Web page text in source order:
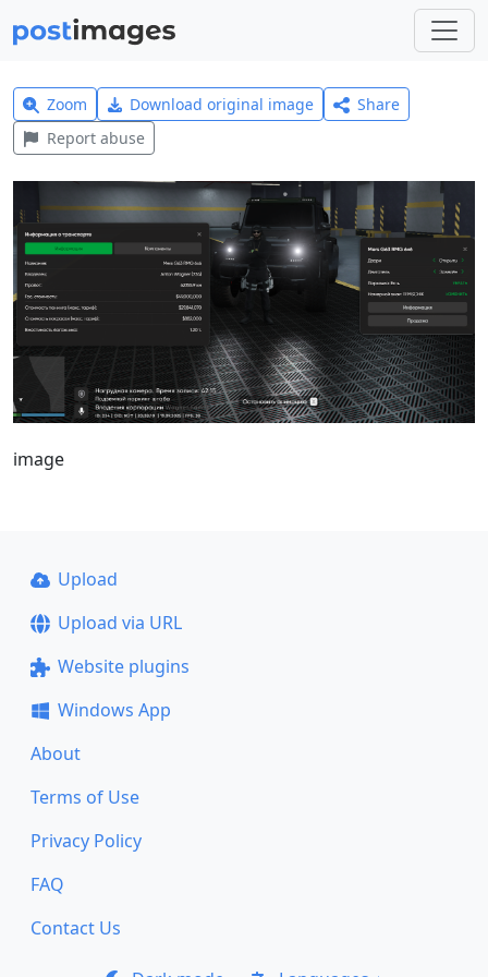
Zoom Download original image
Share
Report abuse
image
Upload
Upload via URL
Website plugins
Windows App
About
Terms of Use
Privacy Policy
FAQ
Contact Us